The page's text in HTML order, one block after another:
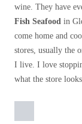
wine. They have
Fish Seafood in
come home and
stores, usually the
I live. I love
what the store